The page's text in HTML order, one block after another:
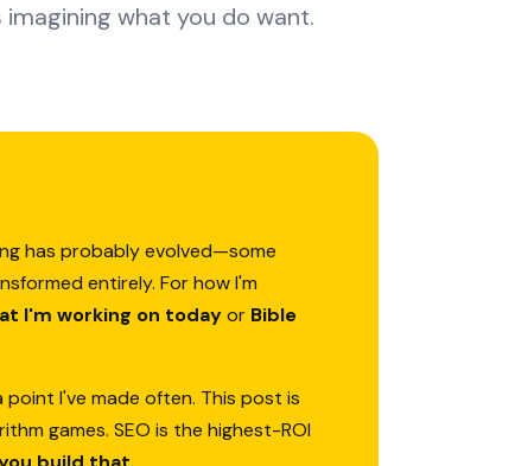
what you do want.
has probably evolved—some
entirely. For how I'm
I'm working on todayor Bible
I've made often. This post is
games. SEO is the highest-ROI